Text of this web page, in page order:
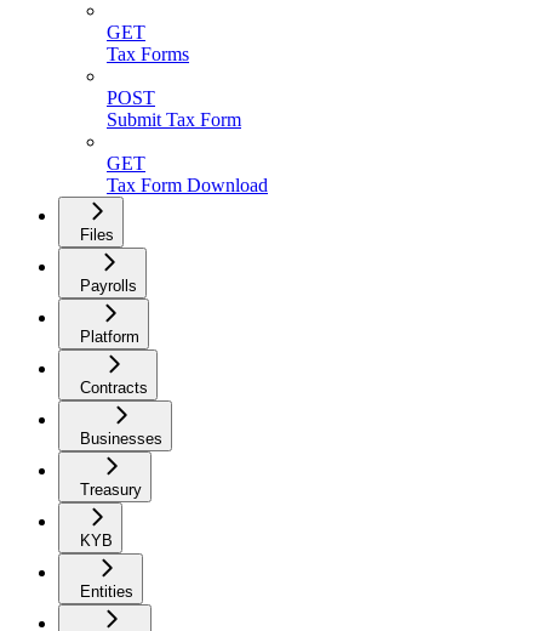
GET
Tax Forms
POST
Submit Tax Form
GET
Tax Form Download
Files
Payrolls
Platform
Contracts
Businesses
Treasury
KYB
Entities